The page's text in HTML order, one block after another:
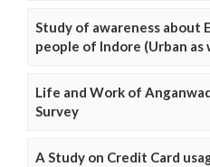
Study of awareness about
people of Indore (Urban as
Life and Work of
Survey
A Study on Credit Card